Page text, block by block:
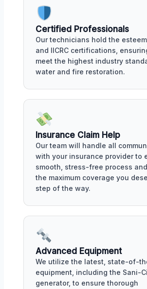
Certified Professionals
Our technicians hold the
and IICRC certifications,
meet the highest industry
water and fire restoration.
Insurance Claim Help
Our team will handle all
with your insurance provider to
smooth, stress-free process
the maximum coverage you
step of the way.
Advanced Equipment
We utilize the latest, state-of-
equipment, including the Sani-
generator, to ensure thorough